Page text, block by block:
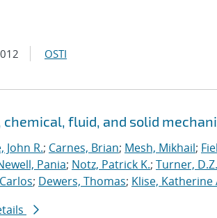
OSTI
fluid, and solid
John R.; Carnes, Brian; Mesh, Mikhail;
Pania; Notz, Patrick K.; Turner, D.Z.
; Dewers, Thomas; Klise, Katherine